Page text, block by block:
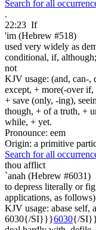
Search for all
.
22:23 If
'im (Hebrew #518)
used very widely as
conditional, if,
not
KJV usage: (and, can-,
except, + more(-over if,
+ save (only, -ing),
though, + of a truth, +
while, + yet.
Pronounce: eem
Origin: a primitive
Search for all
thou afflict
`anah (Hebrew #6031)
to depress literally or
applications, as follows)
KJV usage: abase self,
6030{/SI}}}6030{/